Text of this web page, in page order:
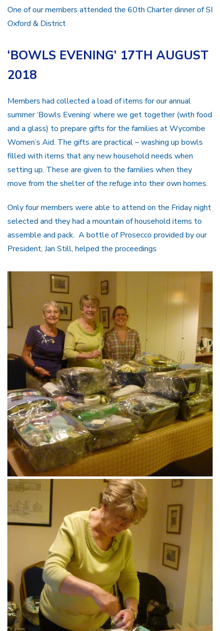
One of our members attended the 60th Charter dinner of SI
Oxford & District
‘BOWLS EVENING’ 17TH AUGUST
2018
Members had collected a load of items for our annual
summer ‘Bowls Evening’ where we get together (with food
and a glass) to prepare gifts for the families at Wycombe
Women’s Aid. The gifts are practical – washing up bowls
filled with items that any new household needs when
setting up. These are given to the families when they
move from the shelter of the refuge into their own homes.
Only four members were able to attend on the Friday night
selected and they had a mountain of household items to
assemble and pack. A bottle of Prosecco provided by our
President, Jan Still, helped the proceedings